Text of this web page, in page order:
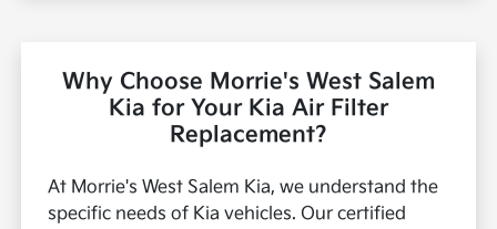
Why Choose Morrie's West Salem
Kia for Your Kia Air Filter
Replacement?
At Morrie's West Salem Kia, we understand the
specific needs of Kia vehicles. Our certified